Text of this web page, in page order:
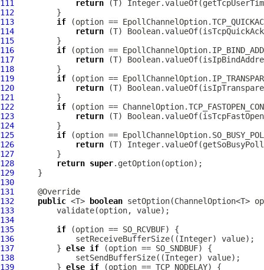
111
return
112
113
if
114
return
115
116
if
117
return
118
119
if
120
return
121
122
if
123
return
124
125
if
126
return
127
128
return super
129
130
131
132
public <T>
boolean
133
134
135
if
136
137
         }
else if
138
139
         }
else if